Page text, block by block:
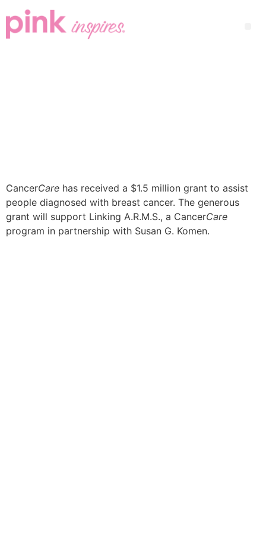
CancerCare has received a $1.5 million grant to assist
people diagnosed with breast cancer. The generous
grant will support Linking A.R.M.S., a CancerCare
program in partnership with Susan G. Komen.